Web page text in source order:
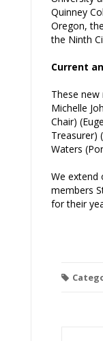
Quinney
Oregon,
the Ninth
Current
These
Michelle
Chair)
Treasurer)
Waters
We extend
members
for their